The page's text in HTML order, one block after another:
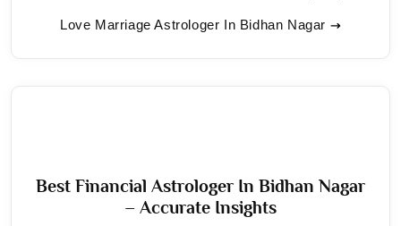
Love Marriage Astrologer In Bidhan Nagar
Best Financial Astrologer In Bidhan Nagar
– Accurate Insights